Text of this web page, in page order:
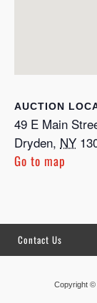
49 E Main
Dryden, NY
Go to map
Contact Us
Copyright ©